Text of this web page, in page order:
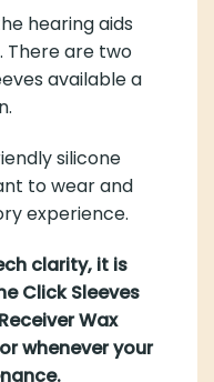
hearing aids
There are two
available a
silicone
to wear and
experience.
clarity, it is
Click Sleeves
Wax
whenever your